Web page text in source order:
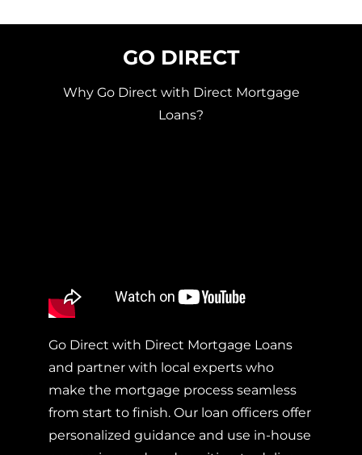
GO DIRECT
Why Go Direct with Direct Mortgage
Loans?
Go Direct with Direct Mortgage Loans
and partner with local experts who
make the mortgage process seamless
from start to finish. Our loan officers offer
personalized guidance and use in-house